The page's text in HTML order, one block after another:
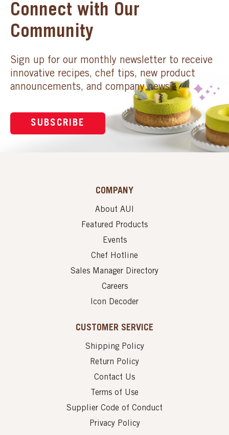
Connect with Our
Community
Sign up for our monthly newsletter to receive
innovative recipes, chef tips, new product
announcements, and company news.
SUBSCRIBE
COMPANY
About AUI
Featured Products
Events
Chef Hotline
Sales Manager Directory
Careers
Icon Decoder
CUSTOMER SERVICE
Shipping Policy
Return Policy
Contact Us
Terms of Use
Supplier Code of Conduct
Privacy Policy